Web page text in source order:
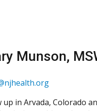
Munson,
up in Arvada, Colorado